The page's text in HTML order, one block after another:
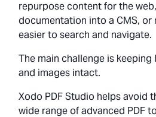
repurpose content for the
documentation into a CMS, or
easier to search and navigate.
The main challenge is
and images intact.
Xodo PDF Studio helps avoid
wide range of advanced PDF